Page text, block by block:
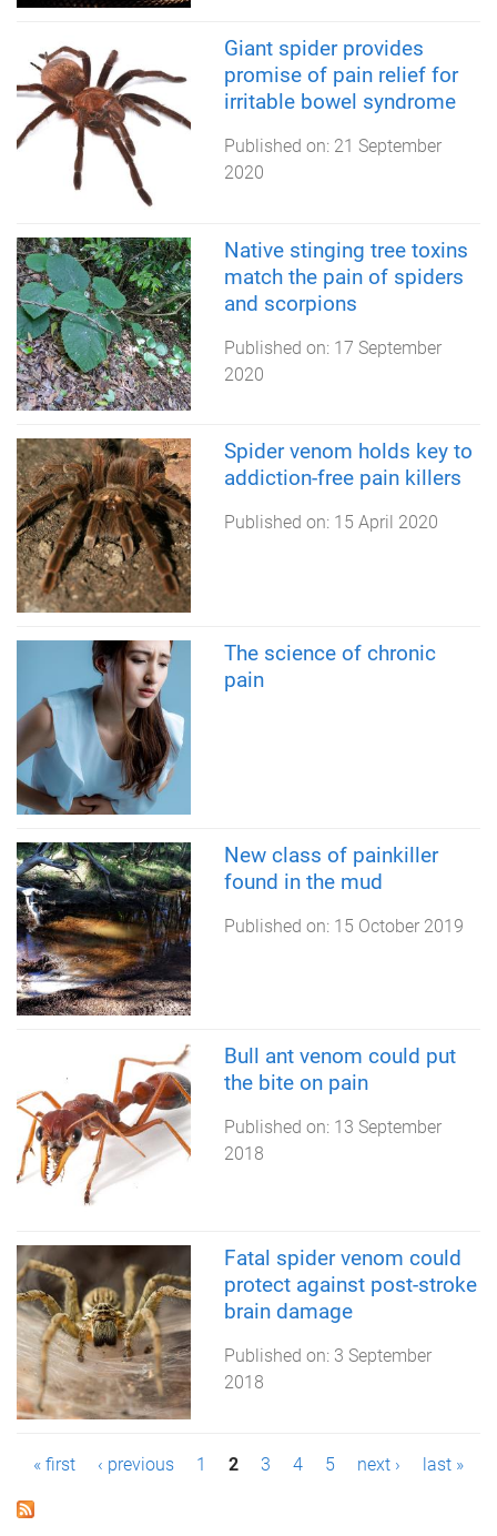
Giant spider provides
promise of pain relief for
irritable bowel syndrome
Published on: 21 September
2020
Native stinging tree toxins
match the pain of spiders
and scorpions
Published on: 17 September
2020
Spider venom holds key to
addiction-free pain killers
Published on: 15 April 2020
The science of chronic
pain
New class of painkiller
found in the mud
Published on: 15 October 2019
Bull ant venom could put
the bite on pain
Published on: 13 September
2018
Fatal spider venom could
protect against post-stroke
brain damage
Published on: 3 September
2018
P
a
« first ‹ previous 1 2 3 4 5 next › last »